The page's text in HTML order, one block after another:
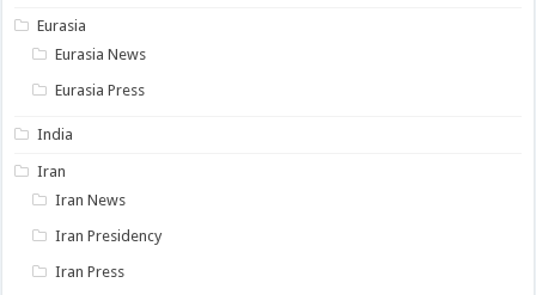
Eurasia
Eurasia News
Eurasia Press
India
Iran
Iran News
Iran Presidency
Iran Press